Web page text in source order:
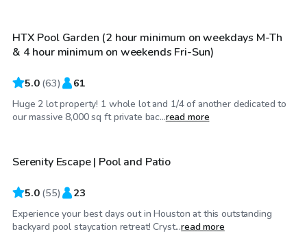
HTX Pool Garden (2 hour minimum on weekdays M-Th
& 4 hour minimum on weekends Fri-Sun)
5.0 (63) 61
Huge 2 lot property! 1 whole lot and 1/4 of another dedicated to
our massive 8,000 sq ft private bac...read more
$60/hr
Top Swimply
Serenity Escape | Pool and Patio
5.0 (55) 23
Experience your best days out in Houston at this outstanding
backyard pool staycation retreat! Cryst...read more
$50/hr